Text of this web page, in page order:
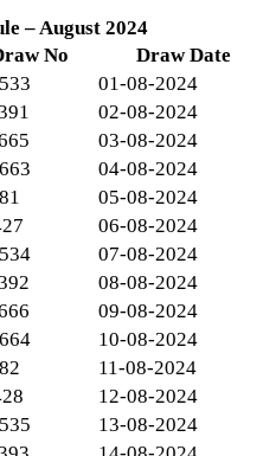
– August 2024
No
Draw Date
01-08-2024
02-08-2024
03-08-2024
04-08-2024
05-08-2024
06-08-2024
07-08-2024
08-08-2024
09-08-2024
10-08-2024
11-08-2024
12-08-2024
13-08-2024